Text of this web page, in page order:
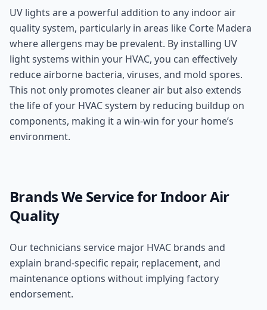
UV lights are a powerful addition to any indoor air
quality system, particularly in areas like Corte Madera
where allergens may be prevalent. By installing UV
light systems within your HVAC, you can effectively
reduce airborne bacteria, viruses, and mold spores.
This not only promotes cleaner air but also extends
the life of your HVAC system by reducing buildup on
components, making it a win-win for your home’s
environment.
Brands We Service forIndoor Air
Quality
Our technicians service major HVAC brands and
explain brand-specific repair, replacement, and
maintenance options without implying factory
endorsement.